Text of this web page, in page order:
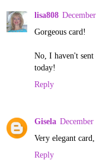
lisa808
Gorgeous card!
No, I haven't
today!
Reply
Gisela
Very elegant
Reply